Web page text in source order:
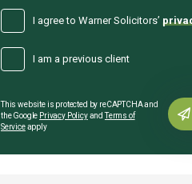
I agree to Warner Solicitors’
I am a previous client
This website is protected by reCAPTCHA and
the Google Privacy PolicyandTerms of
Serviceapply